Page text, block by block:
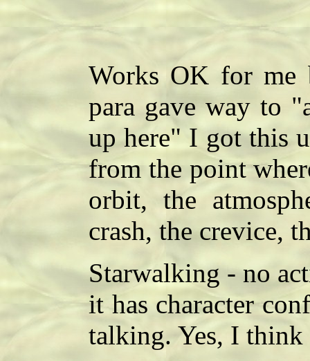
Works OK for me
para gave way to
up here" I got this
from the point
orbit, the
crash, the crevice,
Starwalking - no
it has character
talking. Yes, I